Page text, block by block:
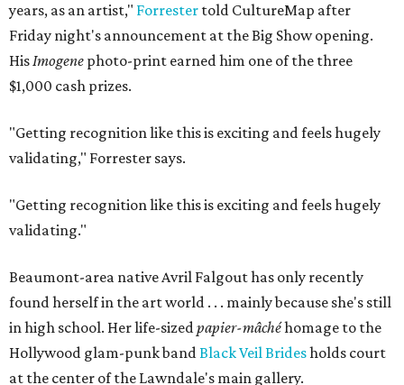
years, as an artist," Forrester told CultureMap after
Friday night's announcement at the Big Show opening.
HisImogene photo-print earned him one of the three
$1,000 cash prizes.
"Getting recognition like this is exciting and feels hugely
validating," Forrester says.
"Getting recognition like this is exciting and feels hugely
validating."
Beaumont-area native Avril Falgout has only recently
found herself in the art world . . . mainly because she's still
in high school. Her life-sizedpapier-mâchéhomage to the
Hollywood glam-punk bandBlack Veil Bridesholds court
at the center of the Lawndale's main gallery.